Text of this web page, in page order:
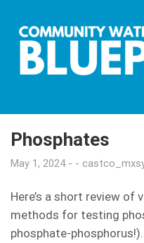
Phosphates
May 1, 2024
Here’s a short review of
methods for testing
phosphate-